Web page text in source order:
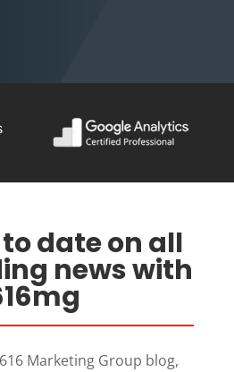
date on all
news with
Marketing Group blog,